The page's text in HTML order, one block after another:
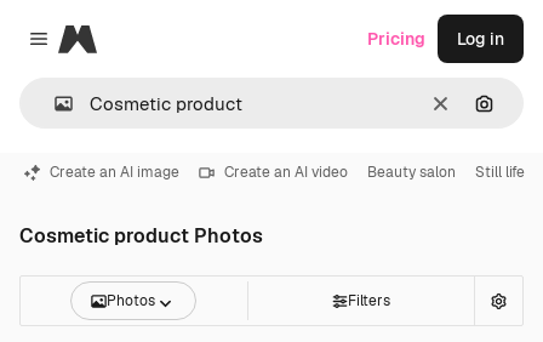
Close menu
Magnific
Clear
Pricing Log in
Create an AI image Create an AI video Beauty salon Still life
Cosmetic product Photos
Photos Filters